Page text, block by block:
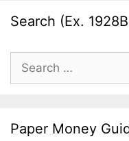
Search (Ex.
Search
for:
Paper Money